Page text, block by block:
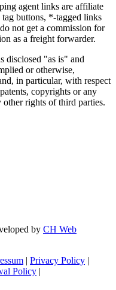
agent links are affiliate
buttons, *-tagged links
not get a commission for
as a freight forwarder.
disclosed "as is" and
or otherwise,
in particular, with respect
copyrights or any
rights of third parties.
by CH Web
| Privacy Policy |
Policy |